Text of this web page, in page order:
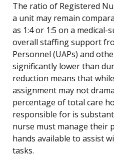
The ratio of Registered
a unit may remain
as 1:4 or 1:5 on a
overall staffing support
Personnel (UAPs) and
significantly lower than
reduction means that
assignment may not
percentage of total care
responsible for is
nurse must manage their
hands available to assist
tasks.